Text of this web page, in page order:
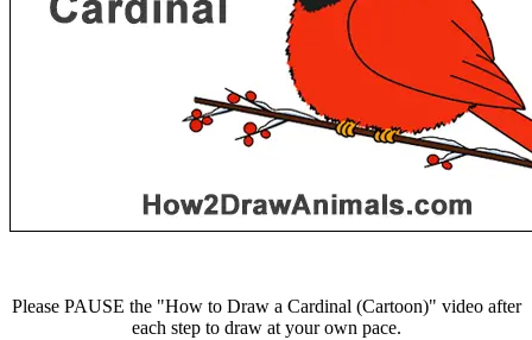
Please PAUSE the "How to Draw a Cardinal (Cartoon)" video after
each step to draw at your own pace.